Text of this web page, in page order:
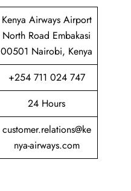
Kenya Airways Airport
North Road Embakasi
00501 Nairobi, Kenya
+254 711 024 747
24 Hours
customer.relations@ke
nya-airways.com